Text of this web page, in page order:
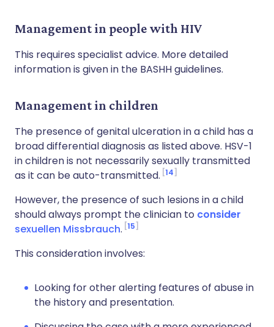
Management in people with HIV
This requires specialist advice. More detailed
information is given in the BASHH guidelines.
Management in children
The presence of genital ulceration in a child has a
broad differential diagnosis as listed above. HSV-1
in children is not necessarily sexually transmitted
as it can be auto-transmitted. 14
However, the presence of such lesions in a child
should always prompt the clinician to consider
sexuellen Missbrauch. 15
This consideration involves:
Looking for other alerting features of abuse in
the history and presentation.